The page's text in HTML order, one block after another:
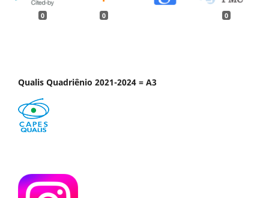
0 0 0
Qualis Quadriênio 2021-2024 = A3